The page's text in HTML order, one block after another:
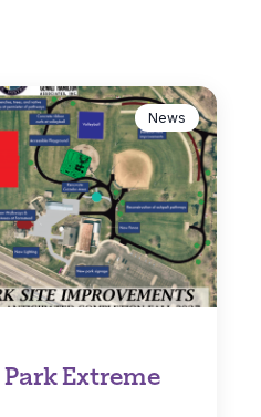
Extreme
News